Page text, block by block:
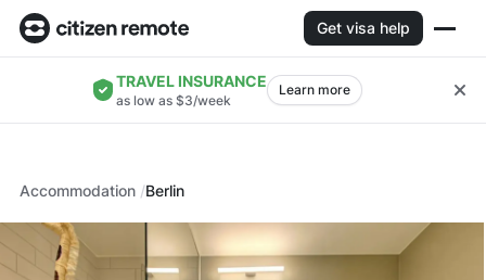
Get visa help
TRAVEL INSURANCE
as low as $3/week
Learn more
Accommodation Berlin